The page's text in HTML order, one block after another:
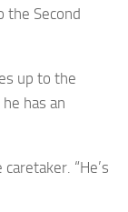
the Second
up to the
has an
“He’s